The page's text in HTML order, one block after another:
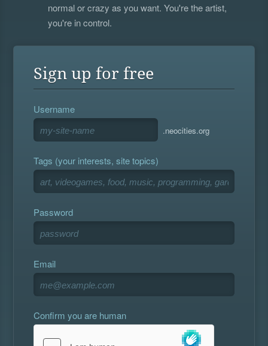
normal or crazy as you want. You're the artist,
you're in control.
Sign up for free
Username
.neocities.org
Tags (your interests, site topics)
Password
Email
Confirm you are human